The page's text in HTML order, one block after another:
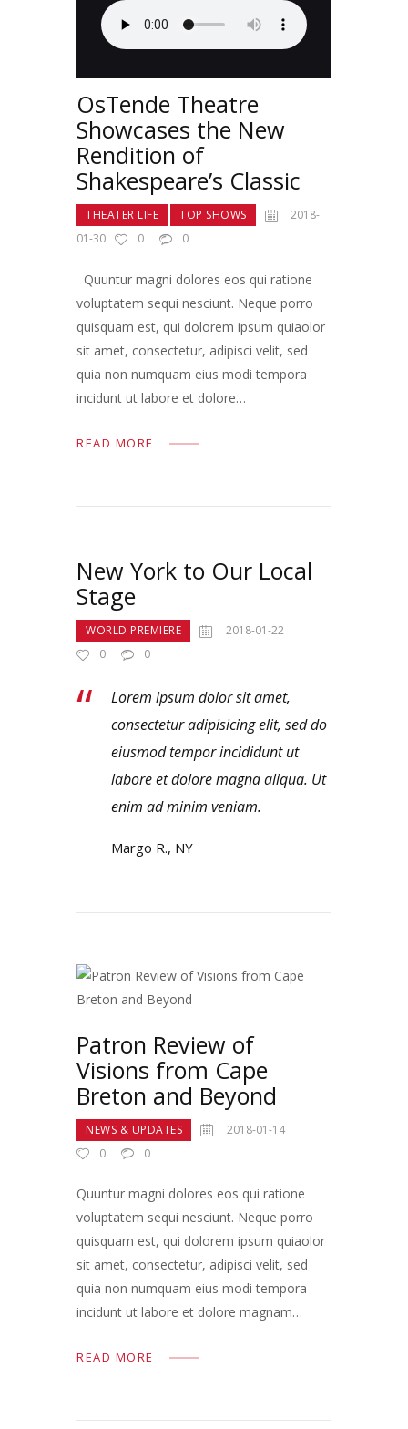
OsTende Theatre
Showcases the New
Rendition of
Shakespeare’s Classic
THEATER LIFE TOP SHOWS
2018-
01-30
0 0
Quuntur magni dolores eos qui ratione
voluptatem sequi nesciunt. Neque porro
quisquam est, qui dolorem ipsum quiaolor
sit amet, consectetur, adipisci velit, sed
quia non numquam eius modi tempora
incidunt ut labore et dolore…
READ MORE
New York to Our Local
Stage
WORLD PREMIERE
2018-01-22
0
0
Lorem ipsum dolor sit amet,
consectetur adipisicing elit, sed do
eiusmod tempor incididunt ut
labore et dolore magna aliqua. Ut
enim ad minim veniam.
Margo R., NY
Patron Review of
Visions from Cape
Breton and Beyond
NEWS & UPDATES
2018-01-14
0
0
Quuntur magni dolores eos qui ratione
voluptatem sequi nesciunt. Neque porro
quisquam est, qui dolorem ipsum quiaolor
sit amet, consectetur, adipisci velit, sed
quia non numquam eius modi tempora
incidunt ut labore et dolore magnam…
READ MORE